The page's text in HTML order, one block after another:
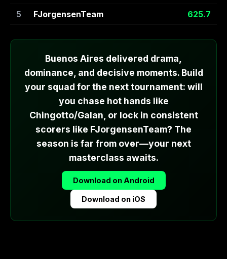
5 FJorgensenTeam 625.7
Buenos Aires delivered drama,
dominance, and decisive moments. Build
your squad for the next tournament: will
you chase hot hands like
Chingotto/Galan, or lock in consistent
scorers like FJorgensenTeam? The
season is far from over—your next
masterclass awaits.
Download on Android
Download on iOS